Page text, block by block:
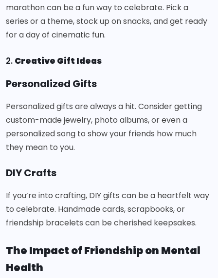
marathon can be a fun way to celebrate. Pick a
series or a theme, stock up on snacks, and get ready
for a day of cinematic fun.
2. Creative Gift Ideas
Personalized Gifts
Personalized gifts are always a hit. Consider getting
custom-made jewelry, photo albums, or even a
personalized song to show your friends how much
they mean to you.
DIY Crafts
If you’re into crafting, DIY gifts can be a heartfelt way
to celebrate. Handmade cards, scrapbooks, or
friendship bracelets can be cherished keepsakes.
The Impact of Friendship on Mental
Health